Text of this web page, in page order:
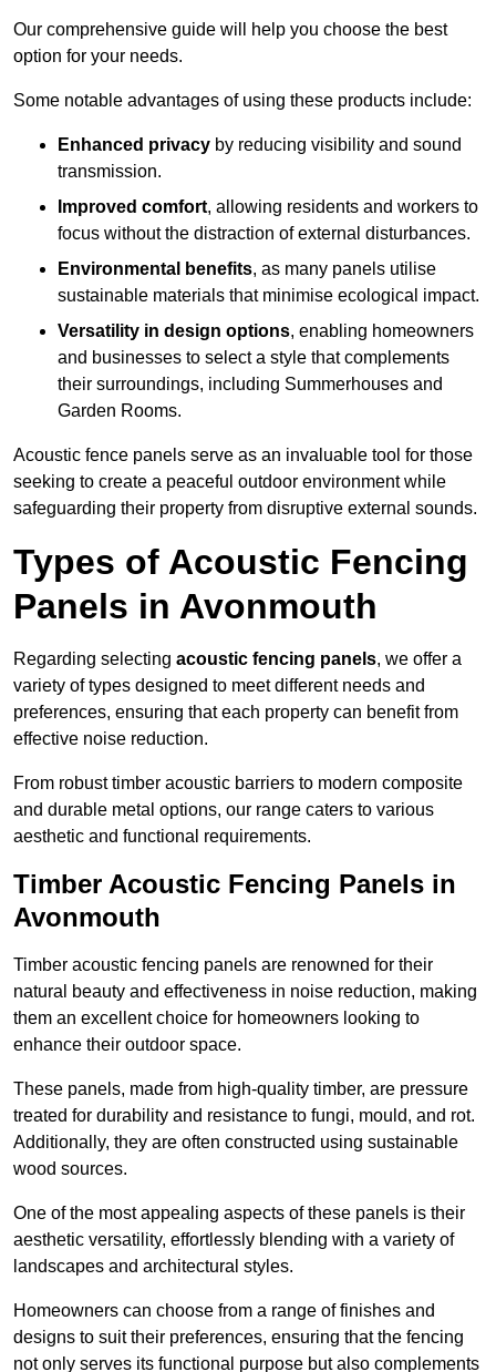
Our comprehensive guide will help you choose the best
option for your needs.
Some notable advantages of using these products include:
Enhanced privacy by reducing visibility and sound
transmission.
Improved comfort, allowing residents and workers to
focus without the distraction of external disturbances.
Environmental benefits, as many panels utilise
sustainable materials that minimise ecological impact.
Versatility in design options, enabling homeowners
and businesses to select a style that complements
their surroundings, including Summerhouses and
Garden Rooms.
Acoustic fence panels serve as an invaluable tool for those
seeking to create a peaceful outdoor environment while
safeguarding their property from disruptive external sounds.
Types of Acoustic Fencing
Panels in Avonmouth
Regarding selecting acoustic fencing panels, we offer a
variety of types designed to meet different needs and
preferences, ensuring that each property can benefit from
effective noise reduction.
From robust timber acoustic barriers to modern composite
and durable metal options, our range caters to various
aesthetic and functional requirements.
Timber Acoustic Fencing Panels in
Avonmouth
Timber acoustic fencing panels are renowned for their
natural beauty and effectiveness in noise reduction, making
them an excellent choice for homeowners looking to
enhance their outdoor space.
These panels, made from high-quality timber, are pressure
treated for durability and resistance to fungi, mould, and rot.
Additionally, they are often constructed using sustainable
wood sources.
One of the most appealing aspects of these panels is their
aesthetic versatility, effortlessly blending with a variety of
landscapes and architectural styles.
Homeowners can choose from a range of finishes and
designs to suit their preferences, ensuring that the fencing
not only serves its functional purpose but also complements